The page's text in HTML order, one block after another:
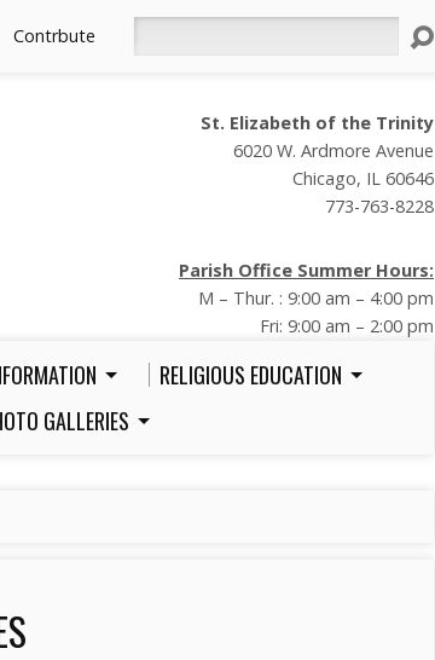
Contrbute
St. Elizabeth of the Trinity
6020 W. Ardmore Avenue
Chicago, IL 60646
773-763-8228
Parish Office Summer Hours:
M – Thur. : 9:00 am – 4:00 pm
Fri: 9:00 am – 2:00 pm
RELIGIOUS EDUCATION
GALLERIES